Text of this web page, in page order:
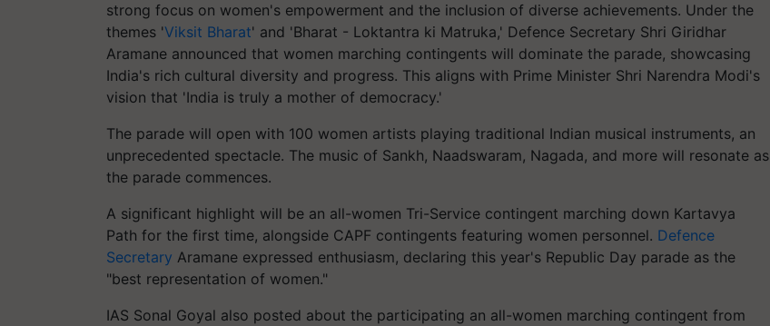
strong focus on women's empowerment and the inclusion of diverse achievements. Under the
themes 'Viksit Bharat' and 'Bharat - Loktantra ki Matruka,' Defence Secretary Shri Giridhar
Aramane announced that women marching contingents will dominate the parade, showcasing
India's rich cultural diversity and progress. This aligns with Prime Minister Shri Narendra Modi's
vision that 'India is truly a mother of democracy.'
The parade will open with 100 women artists playing traditional Indian musical instruments, an
unprecedented spectacle. The music of Sankh, Naadswaram, Nagada, and more will resonate as
the parade commences.
A significant highlight will be an all-women Tri-Service contingent marching down Kartavya
Path for the first time, alongside CAPF contingents featuring women personnel. Defence
Secretary Aramane expressed enthusiasm, declaring this year's Republic Day parade as the
"best representation of women."
IAS Sonal Goyal also posted about the participating an all-women marching contingent from